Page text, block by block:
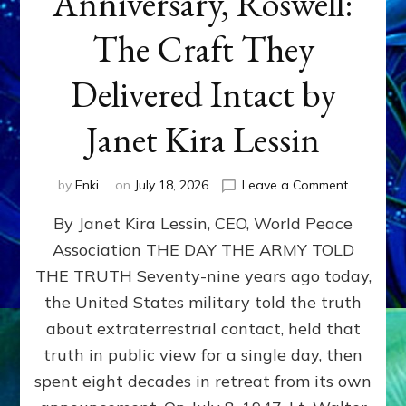
The Craft They
Delivered Intact by
Janet Kira Lessin
by Enki on July 18, 2026 Leave a Commenton
79th
Roswell:
The
Craft
Delivered
Intact
By Janet Kira Lessin, CEO, World Peace
Association THE DAY THE ARMY TOLD
THE TRUTH Seventy-nine years ago today,
the United States military told the truth
about extraterrestrial contact, held that
truth in public view for a single day, then
spent eight decades in retreat from its own